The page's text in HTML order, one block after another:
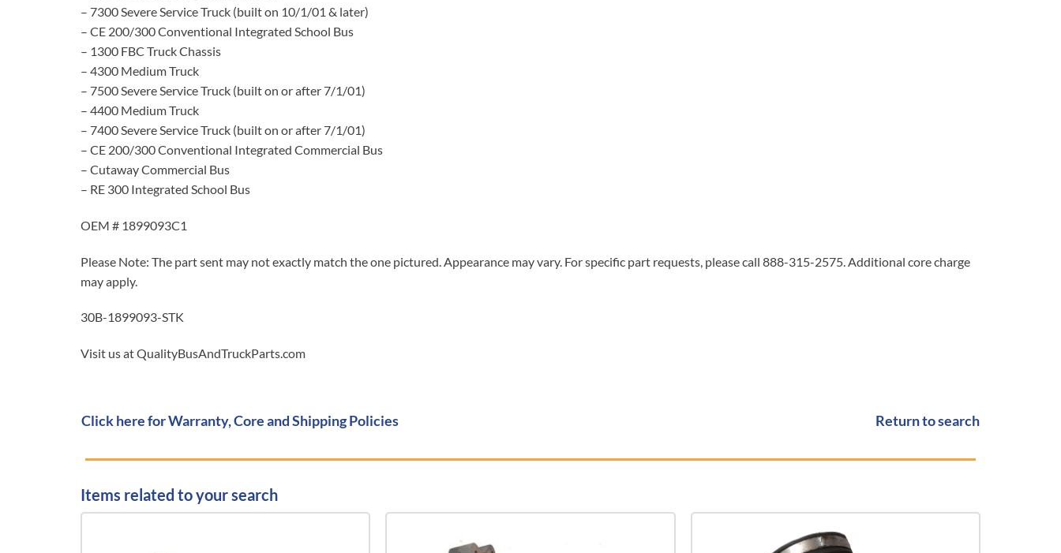
– 7300 Severe Service Truck (built on 10/1/01 & later)
– CE 200/300 Conventional Integrated School Bus
– 1300 FBC Truck Chassis
– 4300 Medium Truck
– 7500 Severe Service Truck (built on or after 7/1/01)
– 4400 Medium Truck
– 7400 Severe Service Truck (built on or after 7/1/01)
– CE 200/300 Conventional Integrated Commercial Bus
– Cutaway Commercial Bus
– RE 300 Integrated School Bus
OEM # 1899093C1
Please Note: The part sent may not exactly match the one pictured. Appearance may vary. For specific part requests, please call 888-315-2575. Additional core charge
may apply.
30B-1899093-STK
Visit us at QualityBusAndTruckParts.com
Click here for Warranty, Core and Shipping Policies Return to search
Items related to your search